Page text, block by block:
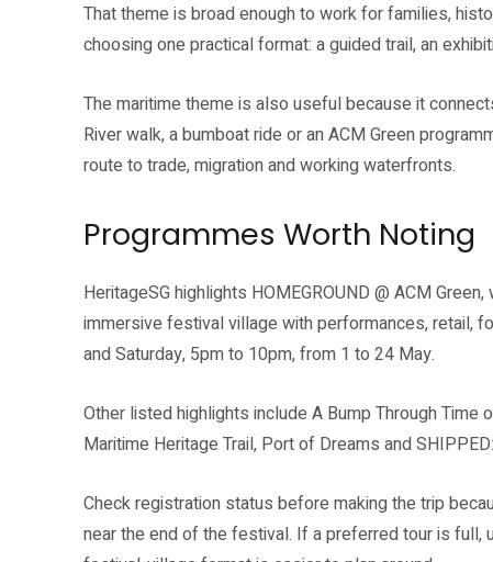
That theme is broad enough to work for families,
choosing one practical format: a guided trail, an
The maritime theme is also useful because it
River walk, a bumboat ride or an ACM Green
route to trade, migration and working waterfronts.
Programmes Worth Noting
HeritageSG highlights HOMEGROUND @ ACM
immersive festival village with performances, retail,
and Saturday, 5pm to 10pm, from 1 to 24 May.
Other listed highlights include A Bump Through Time
Maritime Heritage Trail, Port of Dreams and
Check registration status before making the trip
near the end of the festival. If a preferred tour is full,